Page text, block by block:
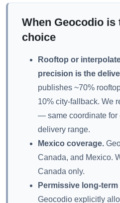
When Geocodio is
choice
Rooftop or
precision is the
publishes ~70%
10% city-fallback. We
— same coordinate for
delivery range.
Mexico coverage.
Canada, and Mexico.
Canada only.
Permissive long-
Geocodio explicitly